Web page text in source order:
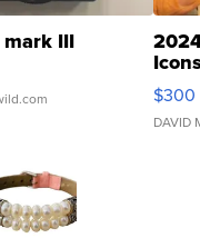
mark III
SSP
$300
DAVID